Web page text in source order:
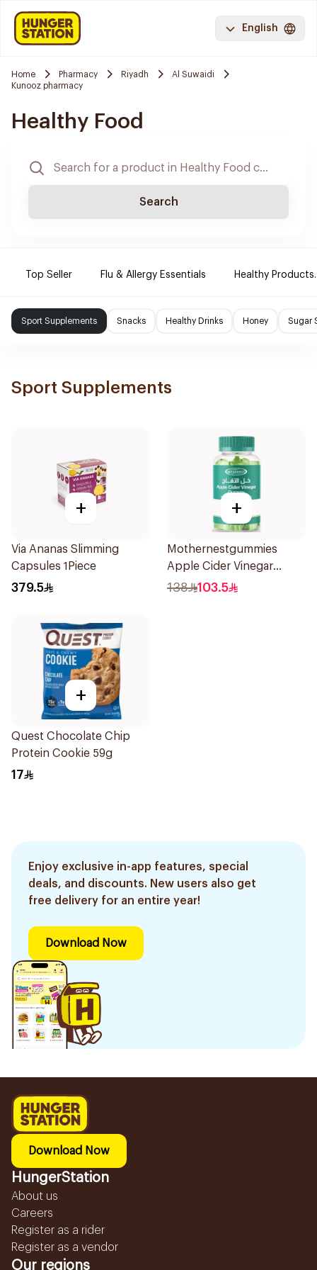
English
Home Pharmacy Riyadh
Al Suwaidi
Kunooz pharmacy
Healthy Food
Search
Top Seller Flu & Allergy Essentials Healthy Products.
Sport Supplements Snacks Healthy Drinks Honey Sugar
Sport Supplements
+
Via Ananas Slimming
Capsules 1Piece
379.5
+
Mothernestgummies
Apple Cider Vinegar
60Pieces
138 103.5
+
Quest Chocolate Chip
Protein Cookie 59g
17
Enjoy exclusive in-app features, special
deals, and discounts. New users also get
free delivery for an entire year!
Download Now
Download Now
HungerStation
About us
Careers
Register as a rider
Register as a vendor
Our regions